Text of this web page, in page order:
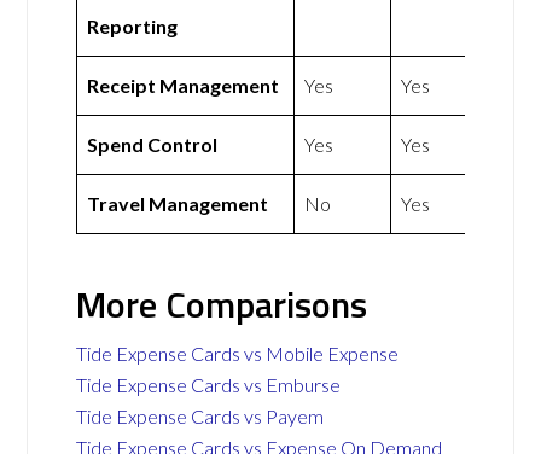
Reporting
Receipt Management Yes Yes
Spend Control Yes Yes
Travel Management No Yes
More Comparisons
Tide Expense Cards vs Mobile Expense
Tide Expense Cards vs Emburse
Tide Expense Cards vs Payem
Tide Expense Cards vs Expense On Demand